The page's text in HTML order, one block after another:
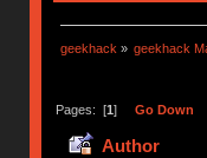
geekhack » geekhack
Pages: [1] Go Down
Author